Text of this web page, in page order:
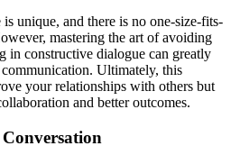
unique, and there is no one-size-fits-
mastering the art of avoiding
in constructive dialogue can greatly
Ultimately, this
your relationships with others but
and better outcomes.